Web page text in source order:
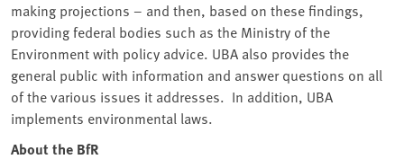
making projections – and then, based on these findings,
providing federal bodies such as the Ministry of the
Environment with policy advice. UBA also provides the
general public with information and answer questions on all
of the various issues it addresses. In addition, UBA
implements environmental laws.
About the BfR